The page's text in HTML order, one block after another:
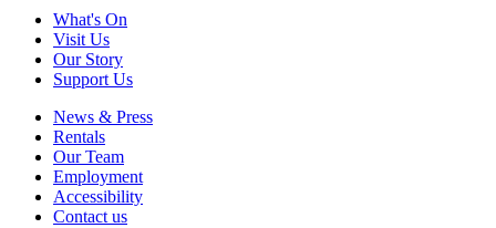
What's On
Visit Us
Our Story
Support Us
News & Press
Rentals
Our Team
Employment
Accessibility
Contact us